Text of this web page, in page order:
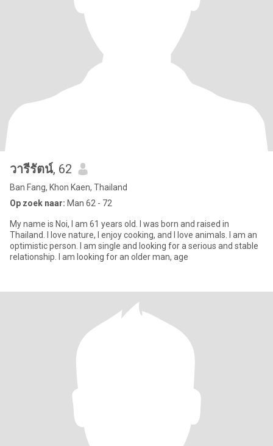
วารีรัตน์, 62
Ban Fang, Khon Kaen, Thailand
Op zoek naar: Man 62 - 72
My name is Noi, I am 61 years old. I was born and raised in
Thailand. I love nature, I enjoy cooking, and I love animals. I am an
optimistic person. I am single and looking for a serious and stable
relationship. I am looking for an older man, age